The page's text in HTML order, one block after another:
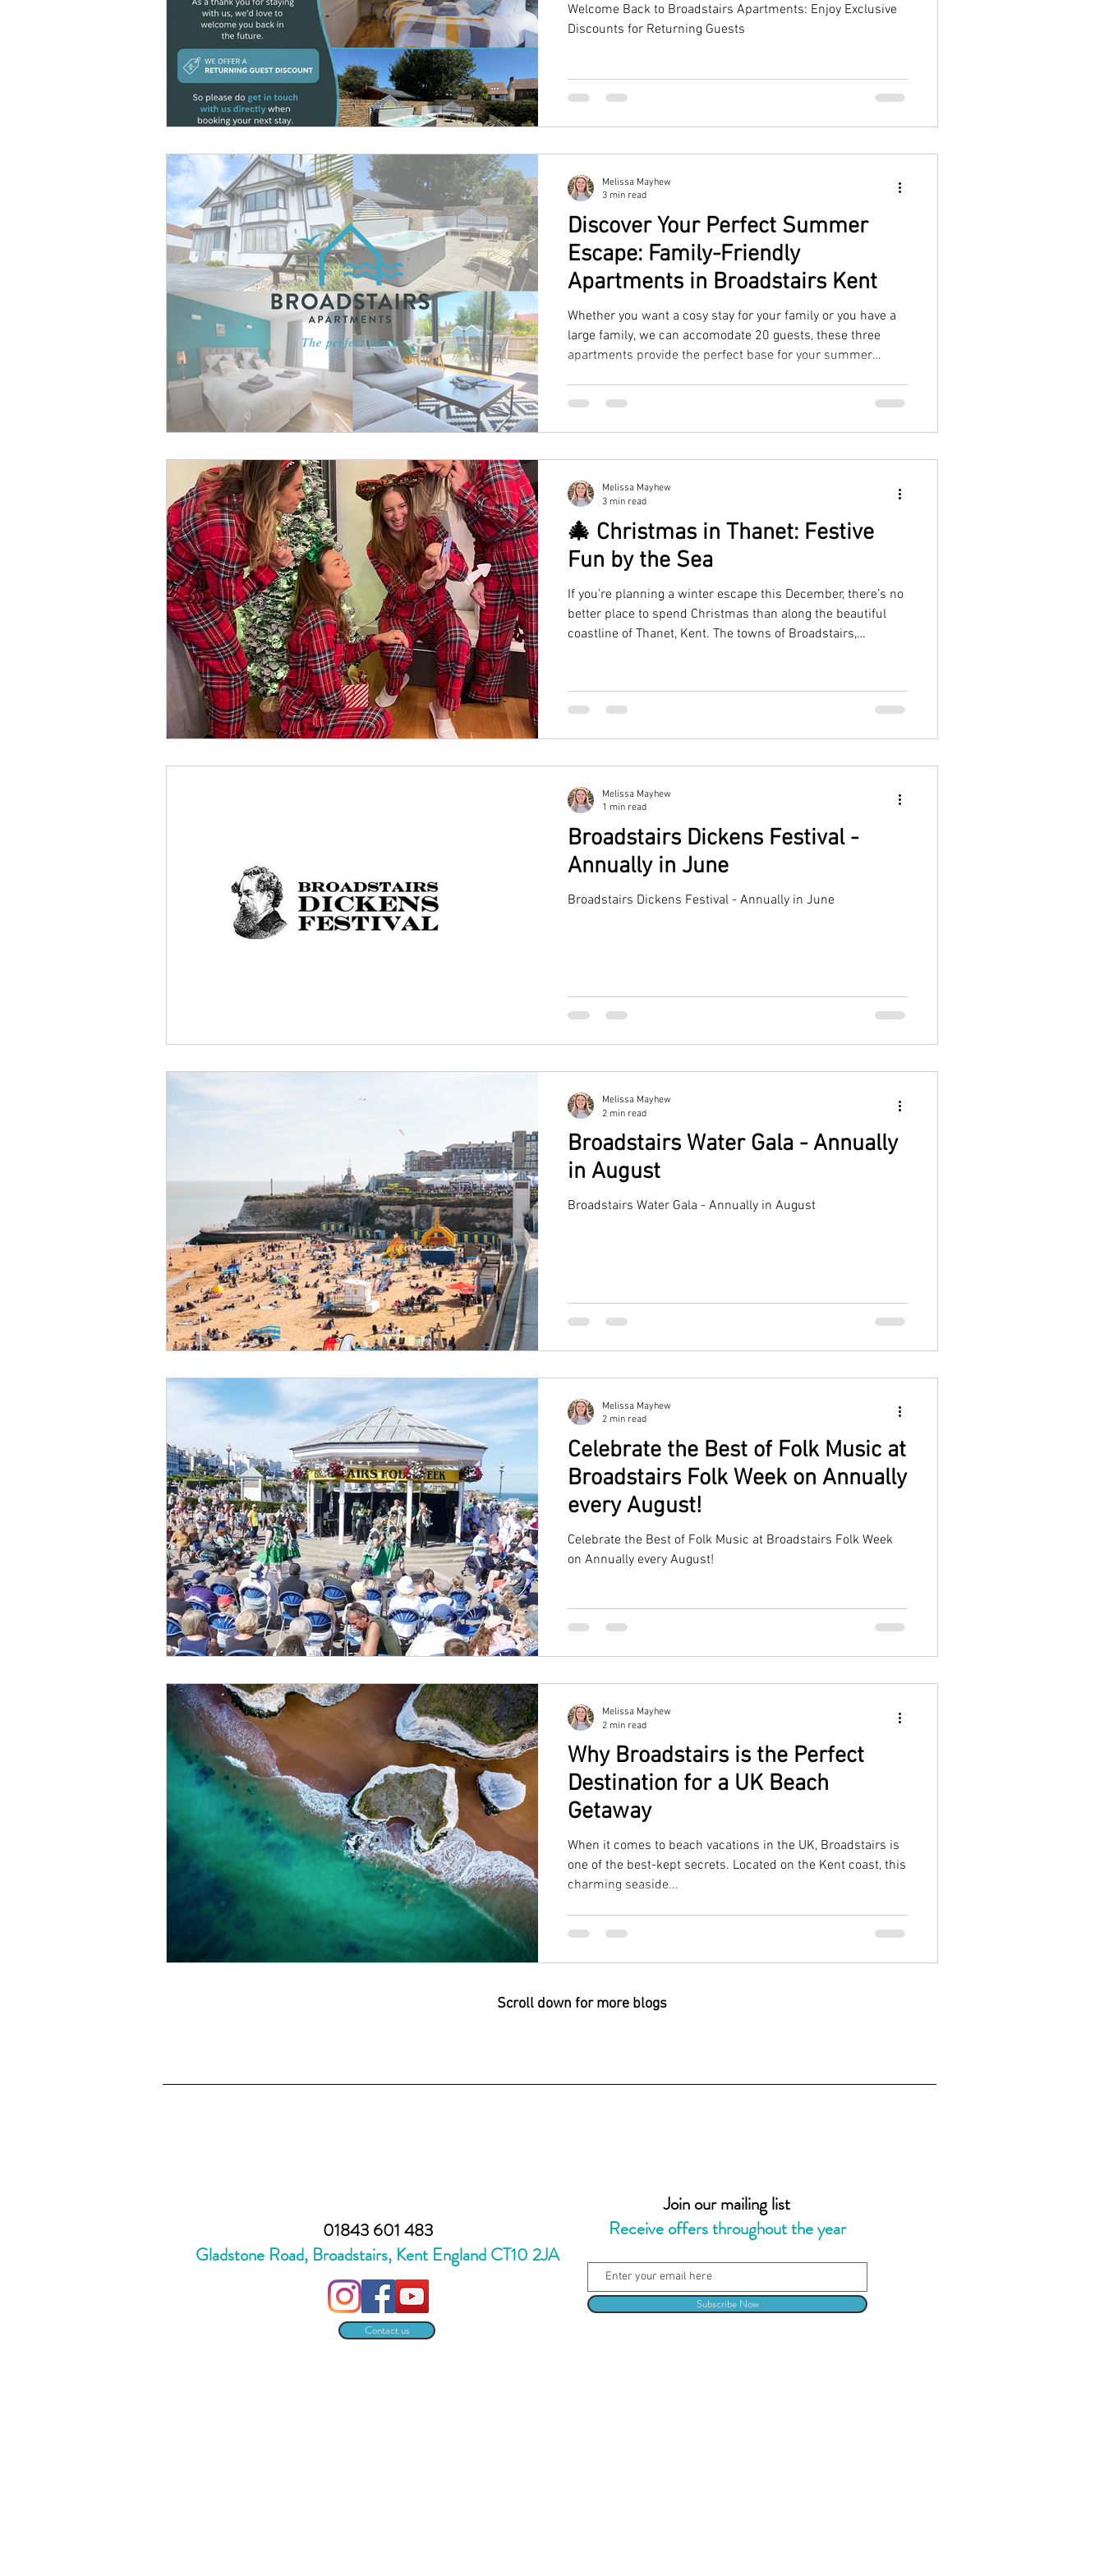
Welcome Back to Broadstairs Apartments: Enjoy Exclusive
Discounts for Returning Guests
Discover Your Perfect Summer
Escape: Family-Friendly
Apartments in Broadstairs Kent
Whether you want a cosy stay for your family or you have a
large family, we can accomodate 20 guests, these three
apartments provide the perfect base for your summer
Melissa Mayhew
3 min read
🎄 Christmas in Thanet: Festive
Fun by the Sea
If you’re planning a winter escape this December, there’s no
better place to spend Christmas than along the beautiful
coastline of Thanet, Kent. The towns of Broadstairs,
Melissa Mayhew
3 min read
Broadstairs Dickens Festival -
Annually in June
Broadstairs Dickens Festival - Annually in June
Melissa Mayhew
1 min read
Broadstairs Water Gala - Annually
in August
Broadstairs Water Gala - Annually in August
Melissa Mayhew
2 min read
Celebrate the Best of Folk Music at
Broadstairs Folk Week on Annually
every August!
Celebrate the Best of Folk Music at Broadstairs Folk Week
on Annually every August!
Melissa Mayhew
2 min read
Why Broadstairs is the Perfect
Destination for a UK Beach
Getaway
When it comes to beach vacations in the UK, Broadstairs is
one of the best-kept secrets. Located on the Kent coast, this
charming seaside...
Melissa Mayhew
2 min read
Scroll down for more blogs
01843 601 483
Gladstone Road, Broadstairs, Kent England CT10 2JA
Contact us
Join our mailing list
Receive offers throughout the year
Subscribe Now